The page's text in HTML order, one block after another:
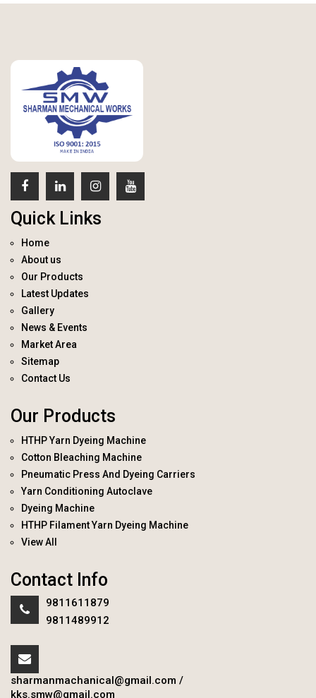
Quick Links
Home
About us
Our Products
Latest Updates
Gallery
News & Events
Market Area
Sitemap
Contact Us
Our Products
HTHP Yarn Dyeing Machine
Cotton Bleaching Machine
Pneumatic Press And Dyeing Carriers
Yarn Conditioning Autoclave
Dyeing Machine
HTHP Filament Yarn Dyeing Machine
View All
Contact Info
9811611879
9811489912
sharmanmachanical@gmail.com /
kks.smw@gmail.com